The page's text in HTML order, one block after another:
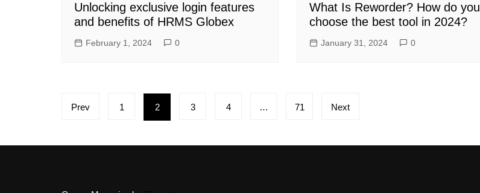
Unlocking exclusive login features
and benefits of HRMS Globex
February 1, 2024 0
What Is Reworder? How do you
choose the best tool in 2024?
January 31, 2024 0
Posts
pagination
Prev 1 2 3 4 … 71 Next